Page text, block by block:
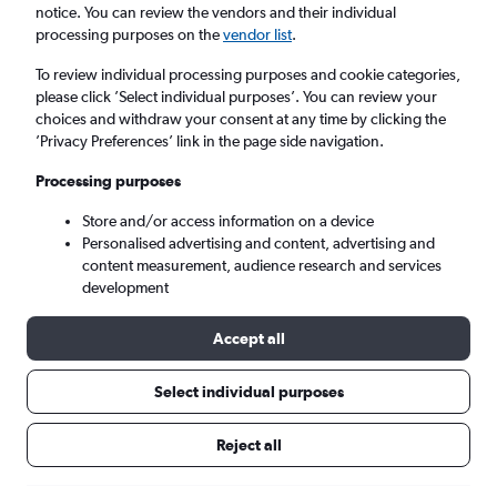
Return 1 adult, Economy, 0 bags
Southampton (SOU)
Mon 7/9 - Mon 14/9
notice. You can review the vendors and their individual
processing purposes on thevendor list.
To review individual processing purposes and cookie categories,
please click ’Select individual purposes’. You can review your
choices and withdraw your consent at any time by clicking the
’Privacy Preferences’ link in the page side navigation.
Processing purposes
Store and/or access information on a device
Personalised advertising and content, advertising and
content measurement, audience research and services
development
Accept all
Select individual purposes
Reject all